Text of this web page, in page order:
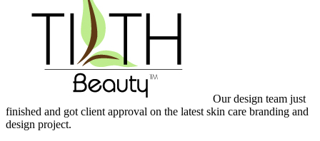
Our design team just
finished and got client approval on the latest skin care branding and
design project.